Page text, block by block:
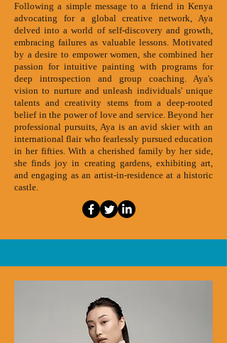
Following a simple message to a friend in Kenya
advocating for a global creative network, Aya
delved into a world of self-discovery and growth,
embracing failures as valuable lessons. Motivated
by a desire to empower women, she combined her
passion for intuitive painting with programs for
deep introspection and group coaching. Aya's
vision to nurture and unleash individuals' unique
talents and creativity stems from a deep-rooted
belief in the power of love and service. Beyond her
professional pursuits, Aya is an avid skier with an
international flair who fearlessly pursued education
in her fifties. With a cherished family by her side,
she finds joy in creating gardens, exhibiting art,
and engaging as an artist-in-residence at a historic
castle.